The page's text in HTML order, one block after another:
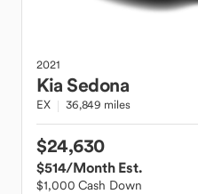
2021
KiaSedona
EX 36,849 miles
$24,630
$514/Month Est.
$1,000 Cash Down